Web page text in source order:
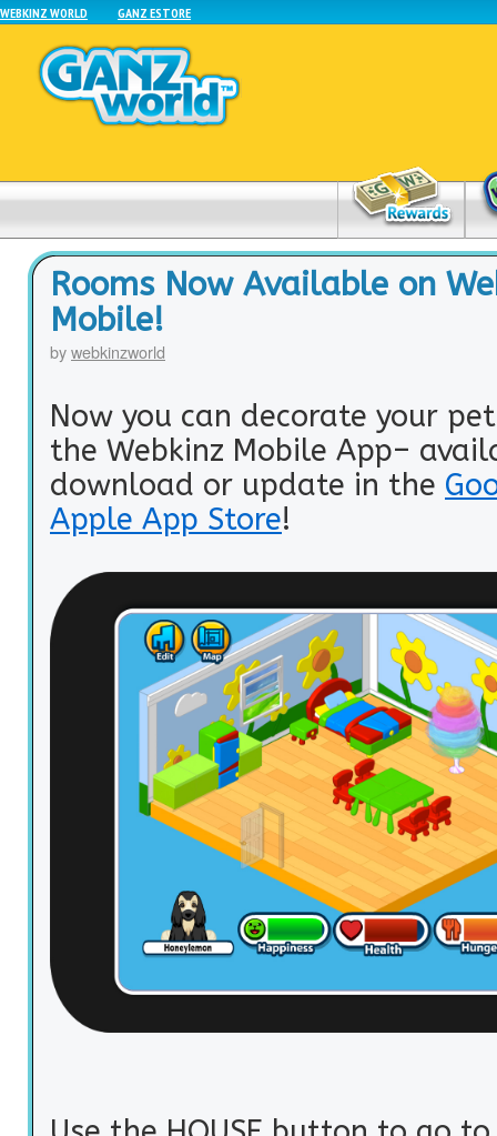
WEBKINZ WORLD GANZ ESTORE
Rooms Now Available on
Mobile!
bywebkinzworld
Now you can decorate your
the Webkinz Mobile App–
download or update in the
Apple App Store!